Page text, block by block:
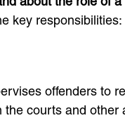
key
offenders to
courts and other